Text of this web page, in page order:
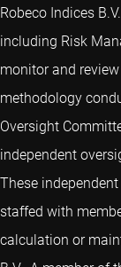
Robeco Indices
including Risk
monitor and
methodology
Oversight
independent
These
staffed with
calculation or